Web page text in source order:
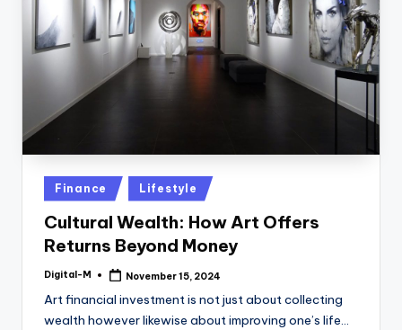
Posted
in
Finance Lifestyle
Cultural Wealth: How Art Offers
Returns Beyond Money
Posted
Digital-M November 15, 2024
Art financial investment is not just about collecting
wealth however likewise about improving one’s life…